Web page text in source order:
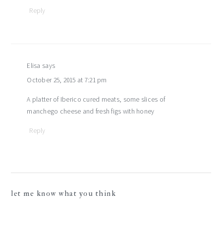
Reply
Elisa says
October 25, 2015 at 7:21 pm
A platter of Iberico cured meats, some slices of
manchego cheese and fresh figs with honey
Reply
let me know what you think